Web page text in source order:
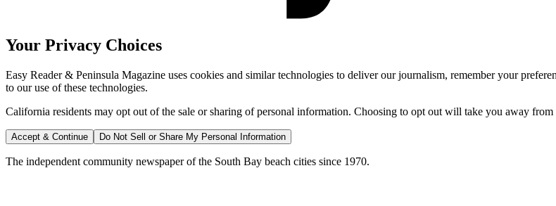
Your Privacy Choices
Easy Reader & Peninsula Magazine uses cookies and similar technologies to deliver our journalism, remember your
to our use of these technologies.
California residents may opt out of the sale or sharing of personal information. Choosing to opt out will take you away from
Accept & Continue Do Not Sell or Share My Personal Information
The independent community newspaper of the South Bay beach cities since 1970.